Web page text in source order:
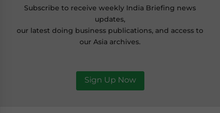
Subscribe to receive weekly India Briefing news
updates,
our latest doing business publications, and access to
our Asia archives.
Sign Up Now